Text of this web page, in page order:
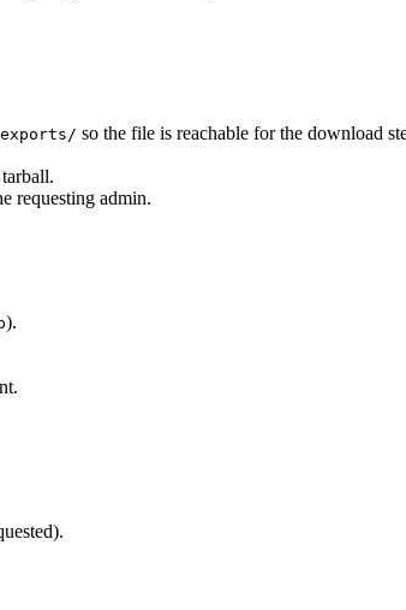
so the file is reachable for the download
requesting admin.
).